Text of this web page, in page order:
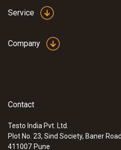
Service
Company
Contact
Testo India Pvt. Ltd.
Plot No. 23, Sind Society, Baner
411007 Pune